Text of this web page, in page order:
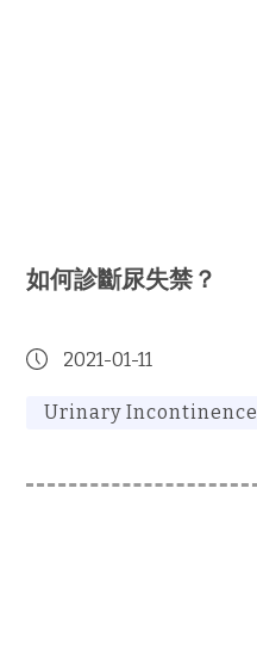
如何診斷尿失禁？
2021-01-11
Urinary Incontinence